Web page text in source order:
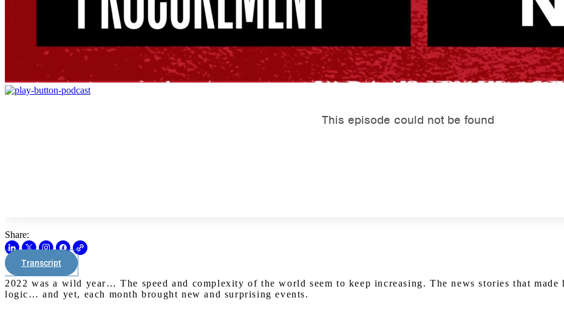
Share:
Transcript
2022 was a wild year… The speed and complexity of the world seem to keep increasing. The news stories that made
logic… and yet, each month brought new and surprising events.